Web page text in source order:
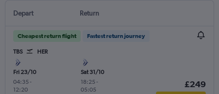
Depart Return
Cheapest return flight Fastest return journey
TBS HER
Fri 23/10
04:35 -
12:20
Sat 31/10
18:25 -
05:05
£249